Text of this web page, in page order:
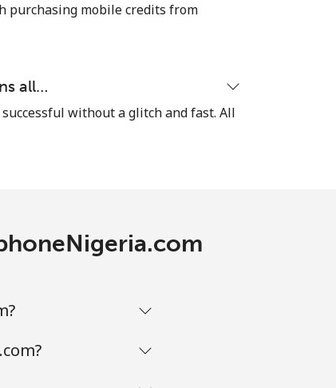
-
purchasing mobile credits from
all…
without a glitch and fast. All